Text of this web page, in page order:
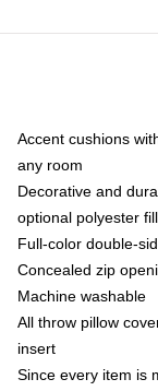
Accent cushions
any room
Decorative and
optional polyester
Full-color double-
Concealed zip
Machine washable
All throw pillow
insert
Since every item is